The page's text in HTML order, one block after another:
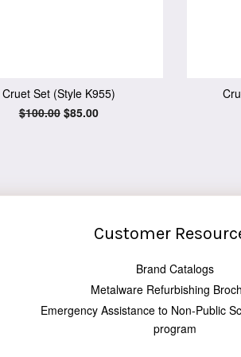
Cruet Set (Style K955)
Regular
$100.00 Sale
$85.00
Customer
Brand Catalogs
Metalware Refurbishing
Emergency Assistance to Non-Public
program